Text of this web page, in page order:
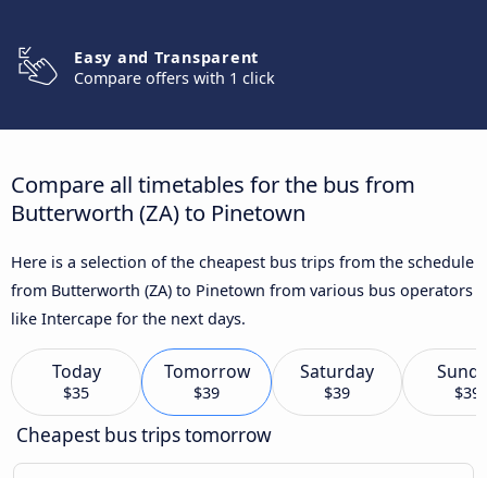
Easy and Transparent
Compare offers with 1 click
Compare all timetables for the bus from
Butterworth (ZA) to Pinetown
Here is a selection of the cheapest bus trips from the schedule
from Butterworth (ZA) to Pinetown from various bus operators
like Intercape for the next days.
Today
$35
Tomorrow
$39
Saturday
$39 $39
Cheapest bus trips tomorrow